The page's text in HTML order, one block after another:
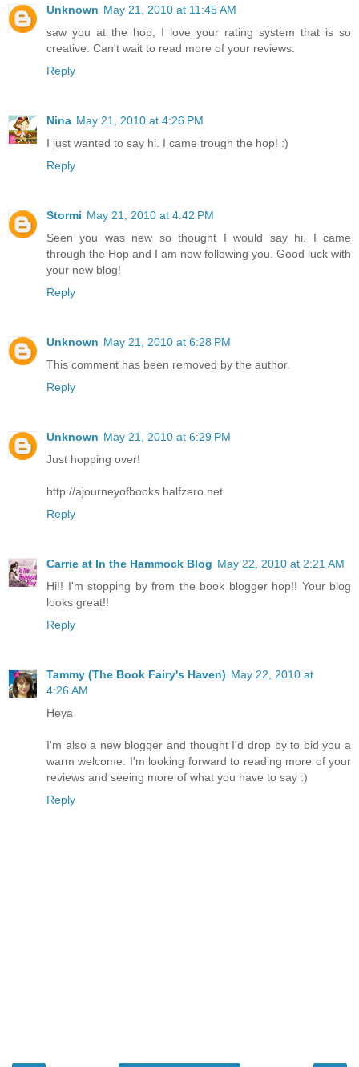
Unknown May 21, 2010 at 11:45 AM
saw you at the hop, I love your rating system that is so
creative. Can't wait to read more of your reviews.
Reply
Nina May 21, 2010 at 4:26 PM
I just wanted to say hi. I came trough the hop! :)
Reply
Stormi May 21, 2010 at 4:42 PM
Seen you was new so thought I would say hi. I came
through the Hop and I am now following you. Good luck with
your new blog!
Reply
Unknown May 21, 2010 at 6:28 PM
This comment has been removed by the author.
Reply
Unknown May 21, 2010 at 6:29 PM
Just hopping over!
http://ajourneyofbooks.halfzero.net
Reply
Carrie at In the Hammock Blog May 22, 2010 at 2:21 AM
Hi!! I'm stopping by from the book blogger hop!! Your blog
looks great!!
Reply
Tammy (The Book Fairy's Haven) May 22, 2010 at
4:26 AM
Heya
I'm also a new blogger and thought I'd drop by to bid you a
warm welcome. I'm looking forward to reading more of your
reviews and seeing more of what you have to say :)
Reply